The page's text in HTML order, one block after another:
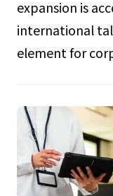
expansion is
international
element for